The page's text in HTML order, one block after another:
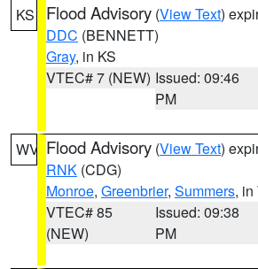
KS Flood Advisory (View Text)
DDC (BENNETT)
Gray, in KS
VTEC# 7 (NEW) Issued: 09:46
PM
WV Flood Advisory (View Text)
RNK (CDG)
Monroe, Greenbrier, Summers, in
VTEC# 85
(NEW)
Issued: 09:38
PM